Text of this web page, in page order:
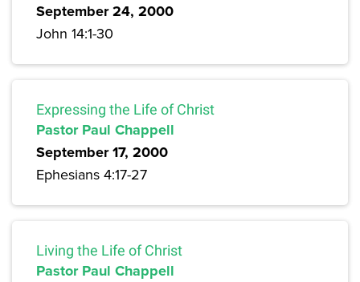
September 24, 2000
John 14:1-30
Expressing the Life of Christ
Pastor Paul Chappell
September 17, 2000
Ephesians 4:17-27
Living the Life of Christ
Pastor Paul Chappell